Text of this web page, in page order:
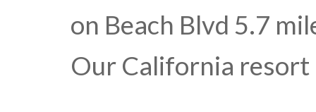
on Beach Blvd 5.7
Our California resort